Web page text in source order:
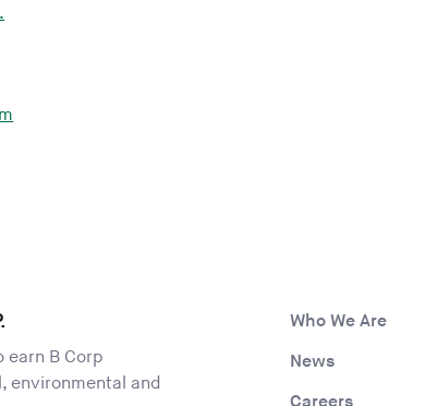
B Corp
environmental and
Who We Are
News